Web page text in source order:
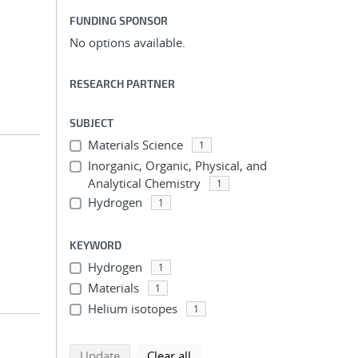
FUNDING SPONSOR
No options available.
RESEARCH PARTNER
SUBJECT
Materials Science 1
Inorganic, Organic, Physical, and
Analytical Chemistry
1
Hydrogen 1
KEYWORD
Hydrogen 1
Materials 1
Helium isotopes 1
search using selected filters